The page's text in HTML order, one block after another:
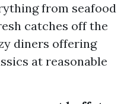
from seafood
catches off the
diners offering
at reasonable